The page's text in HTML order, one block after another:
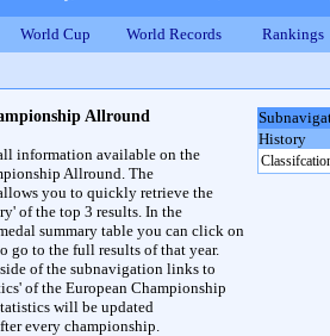
World Cup World Records Rankings
History
Allround
information available on the
Allround. The
you to quickly retrieve the
of the top 3 results. In the
summary table you can click on
go to the full results of that year.
of the subnavigation links to
of the European Championship
will be updated
every championship.